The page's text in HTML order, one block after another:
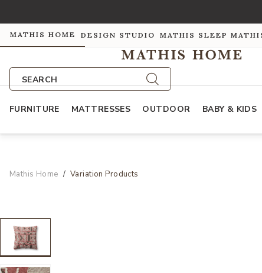
MATHIS HOME DESIGN STUDIO MATHIS SLEEP
SEARCH
FURNITURE MATTRESSES OUTDOOR BABY & KIDS
Mathis Home Variation Products